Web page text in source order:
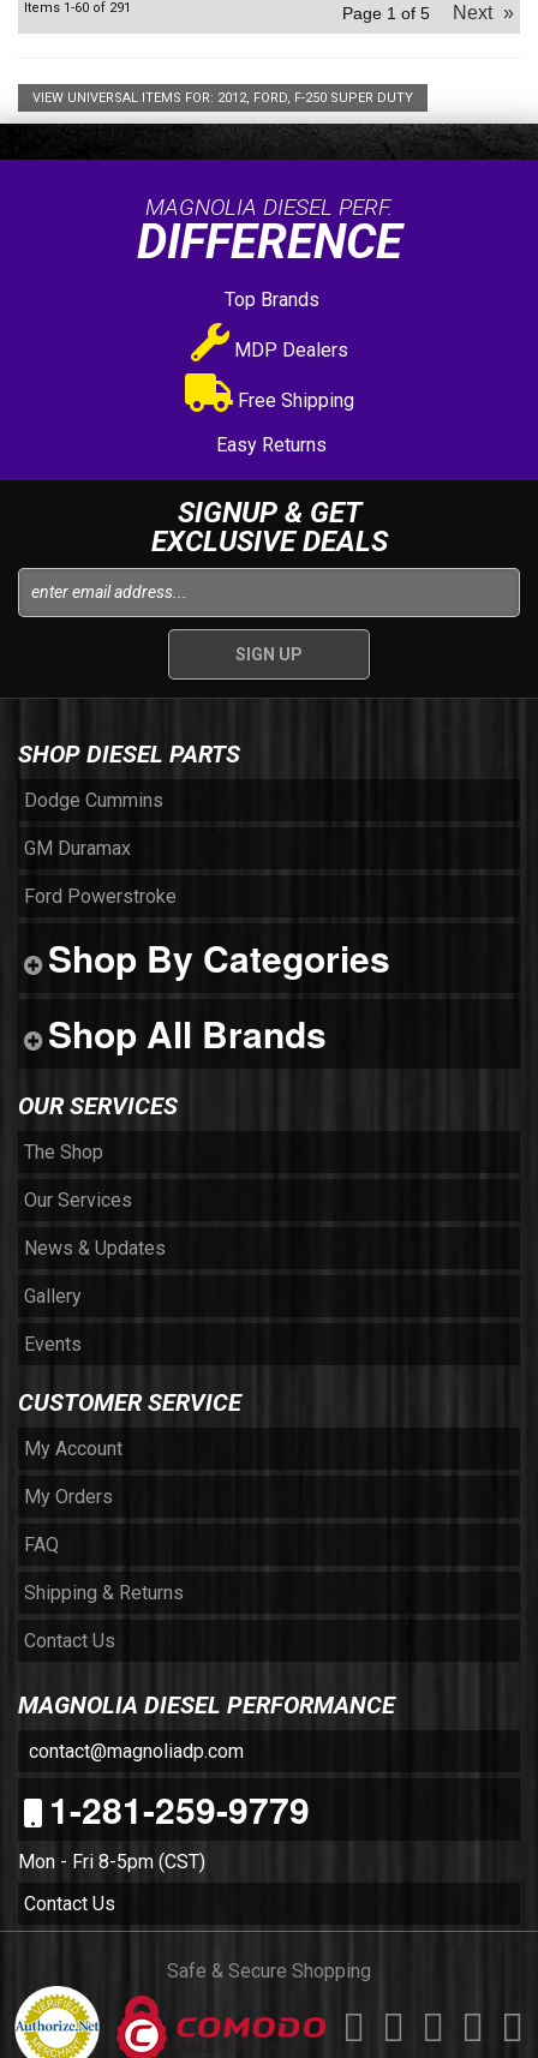
Items 1-60 of 291 Page 1 of 5 Next »
VIEW UNIVERSAL ITEMS FOR: 2012, FORD, F-250 SUPER DUTY
MAGNOLIA DIESEL PERF.
DIFFERENCE
Top Brands
MDP Dealers
Free Shipping
Easy Returns
SIGNUP & GET
EXCLUSIVE DEALS
SHOP DIESEL PARTS
Dodge Cummins
GM Duramax
Ford Powerstroke
Shop By Categories
Shop All Brands
OUR SERVICES
The Shop
Our Services
News & Updates
Gallery
Events
CUSTOMER SERVICE
My Account
My Orders
FAQ
Shipping & Returns
Contact Us
MAGNOLIA DIESEL PERFORMANCE
contact@magnoliadp.com
1-281-259-9779
Mon - Fri 8-5pm (CST)
Contact Us
Safe & Secure Shopping